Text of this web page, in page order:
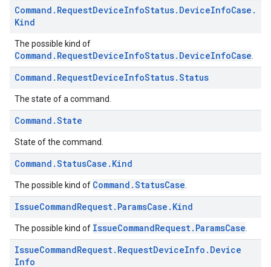
Command . RequestDeviceInfoStatus. DeviceInfoCase .
Kind
The possible kind of
Command.RequestDeviceInfoStatus.DeviceInfoCase
Command . RequestDeviceInfoStatus.Status
The state of a command.
Command .State
State of the command.
Command .StatusCase . Kind
The possible kind of Command.StatusCase
IssueCommandRequest. ParamsCase . Kind
The possible kind of IssueCommandRequest.ParamsCase
IssueCommandRequest. RequestDeviceInfo . Device
Info